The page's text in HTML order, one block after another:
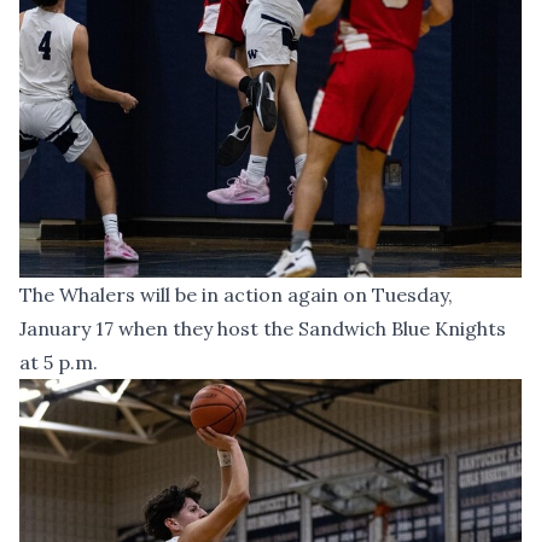
The Whalers will be in action again on Tuesday,
January 17 when they host the Sandwich Blue Knights
at 5 p.m.